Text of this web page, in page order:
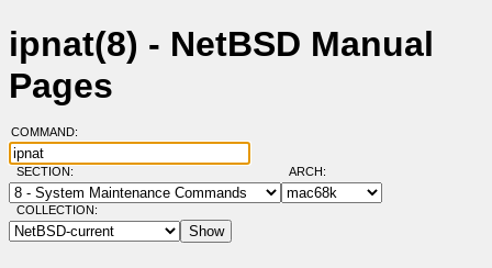
ipnat(8) - NetBSD Manual
Pages
COMMAND:
SECTION: ARCH:
COLLECTION: